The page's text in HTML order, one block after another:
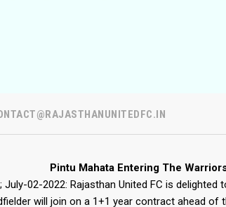
Pintu Mahata Entering The
July-02-2022: Rajasthan United FC is
will join on a 1+1 year contract ahead of